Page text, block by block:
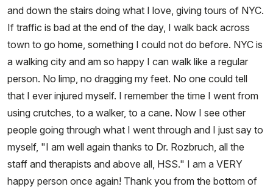
and down the stairs doing what I love, giving tours of NYC.
If traffic is bad at the end of the day, I walk back across
town to go home, something I could not do before. NYC is
a walking city and am so happy I can walk like a regular
person. No limp, no dragging my feet. No one could tell
that I ever injured myself. I remember the time I went from
using crutches, to a walker, to a cane. Now I see other
people going through what I went through and I just say to
myself, "I am well again thanks to Dr. Rozbruch, all the
staff and therapists and above all, HSS." I am a VERY
happy person once again! Thank you from the bottom of